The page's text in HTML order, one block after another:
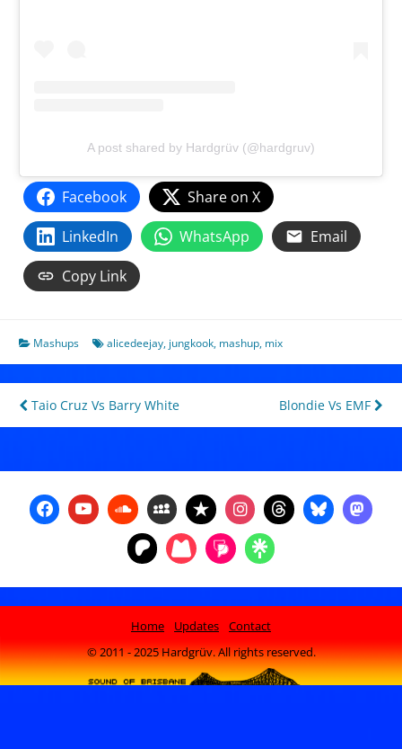
A post shared by Hardgrüv (@hardgruv)
Facebook
Share on X
LinkedIn
WhatsApp
Email
Copy Link
Mashups alicedeejay, jungkook, mashup, mix
Post
navigation
Taio Cruz Vs Barry White Blondie Vs EMF
Home Updates
Contact
© 2011 - 2025 Hardgrüv. All rights reserved.